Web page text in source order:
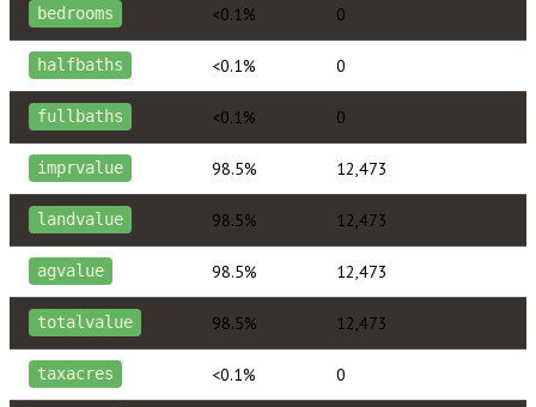
bedrooms <0.1% 0
halfbaths <0.1% 0
fullbaths <0.1% 0
imprvalue 98.5% 12,473
landvalue 98.5% 12,473
agvalue 98.5% 12,473
totalvalue 98.5% 12,473
taxacres <0.1% 0